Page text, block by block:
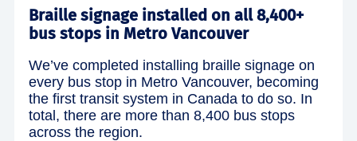
Braille signage installed on all 8,400+
bus stops in Metro Vancouver
We’ve completed installing braille signage on
every bus stop in Metro Vancouver, becoming
the first transit system in Canada to do so. In
total, there are more than 8,400 bus stops
across the region.